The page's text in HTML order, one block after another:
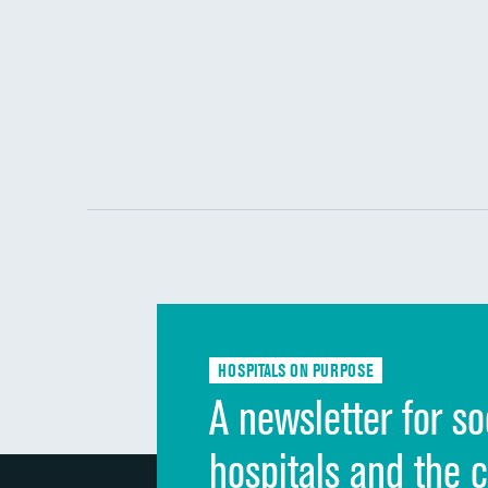
HOSPITALS ON PURPOSE
A newsletter for
hospitals and the